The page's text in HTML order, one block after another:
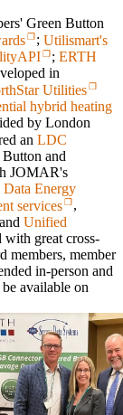
Green Button
;Utilismart's
;ERTH
in
Utilities
hybrid heating
by London
an LDC
and
JOMAR's
Energy
services
,
Unified
great cross-
members, member
in-person and
available on